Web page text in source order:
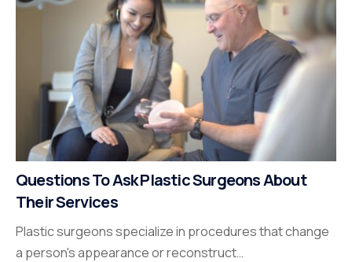
Questions To Ask Plastic Surgeons About
Their Services
Plastic surgeons specialize in procedures that change
a person's appearance or reconstruct…